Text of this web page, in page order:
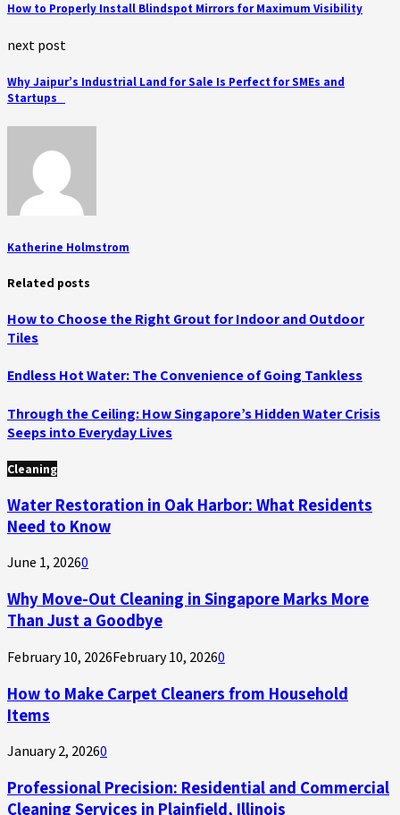
How to Properly Install Blindspot Mirrors for Maximum Visibility
next post
Why Jaipur’s Industrial Land for Sale Is Perfect for SMEs and
Startups
Katherine Holmstrom
Related posts
How to Choose the Right Grout for Indoor and Outdoor
Tiles
Endless Hot Water: The Convenience of Going Tankless
Through the Ceiling: How Singapore’s Hidden Water Crisis
Seeps into Everyday Lives
Cleaning
Water Restoration in Oak Harbor: What Residents
Need to Know
June 1, 20260
Why Move-Out Cleaning in Singapore Marks More
Than Just a Goodbye
February 10, 2026February 10, 20260
How to Make Carpet Cleaners from Household
Items
January 2, 20260
Professional Precision: Residential and Commercial
Cleaning Services in Plainfield, Illinois